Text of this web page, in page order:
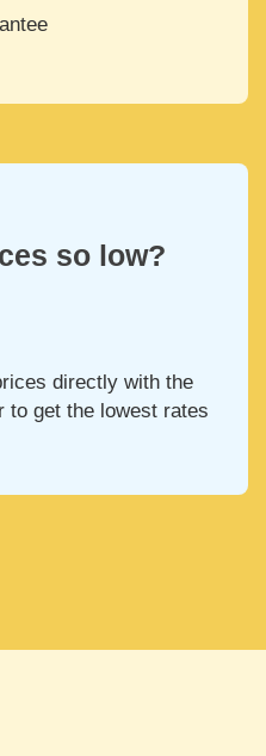
so low?
directly with the
to get the lowest rates